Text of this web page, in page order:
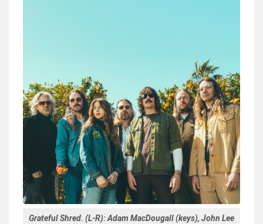
Grateful Shred. (L-R): Adam MacDougall (keys), John Lee